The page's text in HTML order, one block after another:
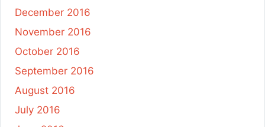
December 2016
November 2016
October 2016
September 2016
August 2016
July 2016